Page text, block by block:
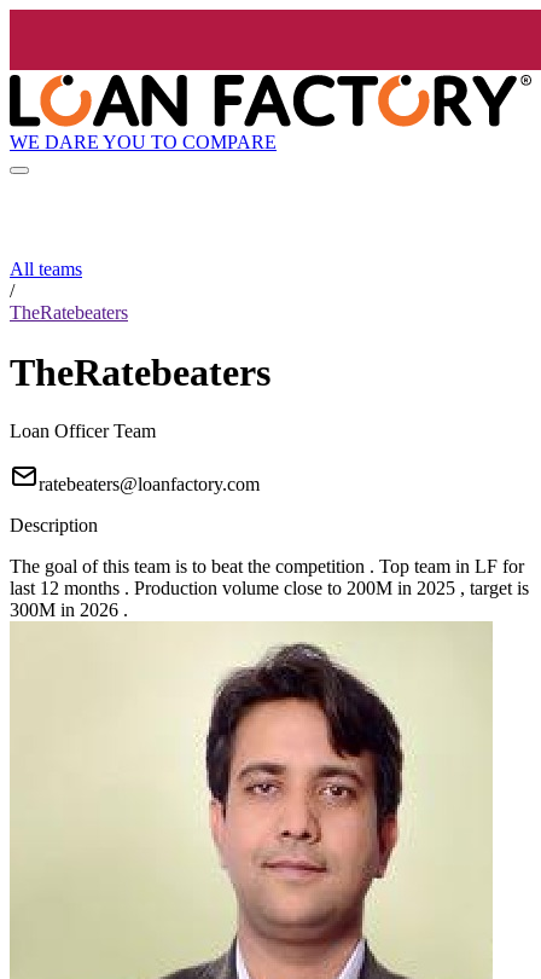
WE DARE YOU TO COMPARE
All teams
/
TheRatebeaters
TheRatebeaters
Loan Officer Team
ratebeaters@loanfactory.com
Description
The goal of this team is to beat the competition . Top team in LF for
last 12 months . Production volume close to 200M in 2025 , target is
300M in 2026 .